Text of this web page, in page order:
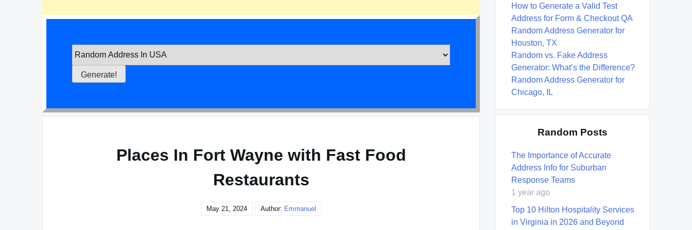
Places In Fort Wayne with Fast Food
Restaurants
May 21, 2024 Author: Emmanuel
How to Generate a Valid Test
Address for Form & Checkout QA
Random Address Generator for
Houston, TX
Random vs. Fake Address
Generator: What’s the Difference?
Random Address Generator for
Chicago, IL
Random Posts
The Importance of Accurate
Address Info for Suburban
Response Teams
1 year ago
Top 10 Hilton Hospitality Services
in Virginia in 2026 and Beyond